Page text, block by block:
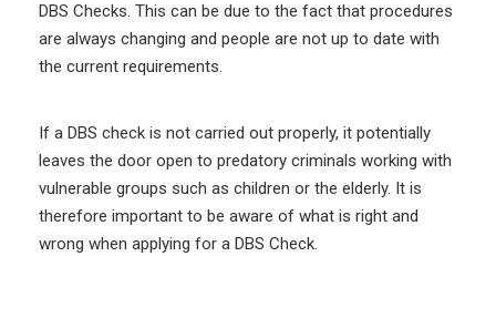
DBS Checks. This can be due to the fact that procedures
are always changing and people are not up to date with
the current requirements.
If a DBS check is not carried out properly, it potentially
leaves the door open to predatory criminals working with
vulnerable groups such as children or the elderly. It is
therefore important to be aware of what is right and
wrong when applying for a DBS Check.